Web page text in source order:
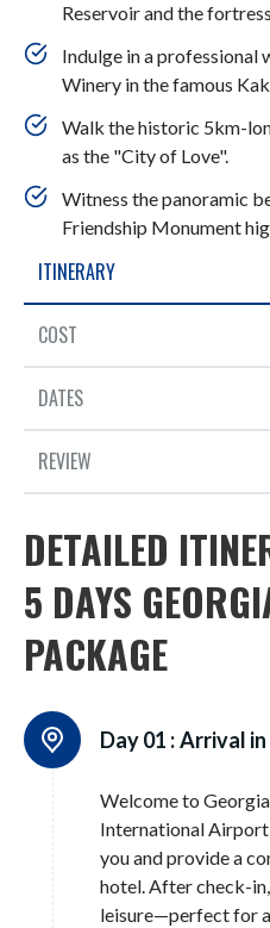
Reservoir and the
Indulge in a professional
Winery in the famous
Walk the historic 5km-
as the "City of Love".
Witness the panoramic
Friendship Monument
ITINERARY
COST
DATES
REVIEW
DETAILED
5 DAYS
PACKAGE
Day 01 :Arrival
Welcome to
International
you and provide a
hotel. After check-
leisure—perfect for